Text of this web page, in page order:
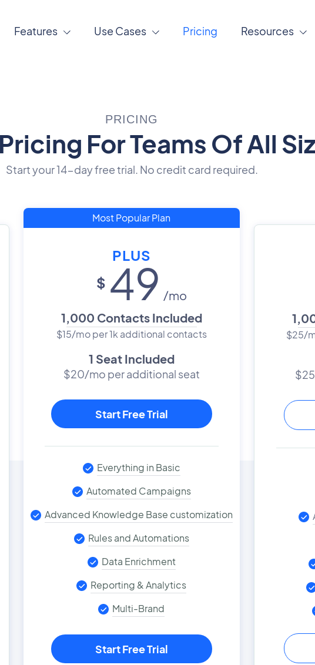
Features Use Cases Pricing Resources
PRICING
For Teams Of All
Start your 14-day free trial. No credit card required.
Most Popular Plan
PLUS
$ 49 /mo
1,000 Contacts Included
$15/mo per 1k additional contacts
1 Seat Included
$20/mo per additional seat
Start Free Trial
Everything in Basic
Automated Campaigns
Advanced Knowledge Base customization
Rules and Automations
Data Enrichment
Reporting & Analytics
Multi-Brand
Start Free Trial
$25/